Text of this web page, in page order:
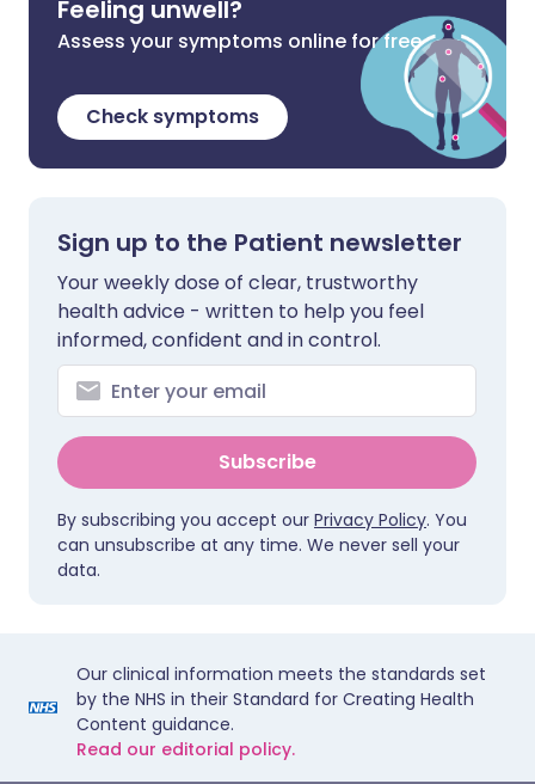
Feeling unwell?
Assess your symptoms online for free
Check symptoms
Sign up to the Patient newsletter
Your weekly dose of clear, trustworthy
health advice - written to help you feel
informed, confident and in control.
Subscribe
By subscribing you accept our Privacy Policy. You
can unsubscribe at any time. We never sell your
data.
Our clinical information meets the standards set
by the NHS in their Standard for Creating Health
Content guidance.
Read our editorial policy.